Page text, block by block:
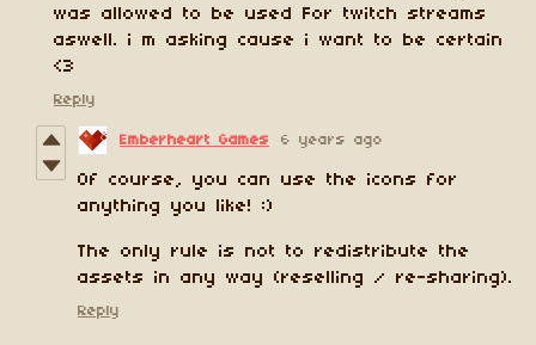
was allowed to be used For twitch streams
aswell. i m asking cause i want to be certain
<3
Reply
Emberheart Games 6 years ago
Of course, you can use the icons for
anything you like! :)
The only rule is not to redistribute the
assets in any way (reselling / re-sharing).
Reply